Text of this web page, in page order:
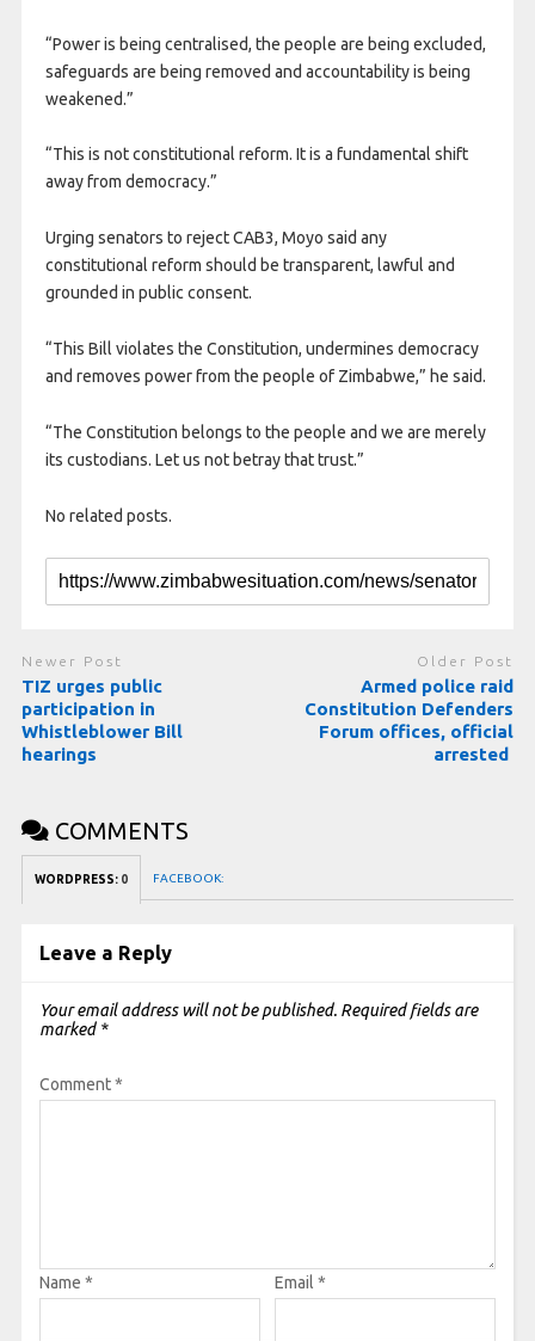
“Power is being centralised, the people are being excluded,
safeguards are being removed and accountability is being
weakened.”
“This is not constitutional reform. It is a fundamental shift
away from democracy.”
Urging senators to reject CAB3, Moyo said any
constitutional reform should be transparent, lawful and
grounded in public consent.
“This Bill violates the Constitution, undermines democracy
and removes power from the people of Zimbabwe,” he said.
“The Constitution belongs to the people and we are merely
its custodians. Let us not betray that trust.”
No related posts.
Newer Post
TIZ urges public
participation in
Whistleblower Bill
hearings
Older Post
Armed police raid
Constitution Defenders
Forum offices, official
arrested
COMMENTS
WORDPRESS: 0 FACEBOOK:
Leave a Reply
Your email address will not be published. Required fields are
marked *
Comment*
Name * Email *